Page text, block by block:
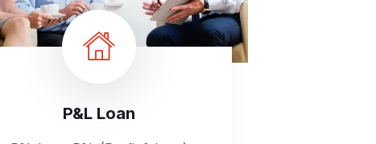
P&L Loan